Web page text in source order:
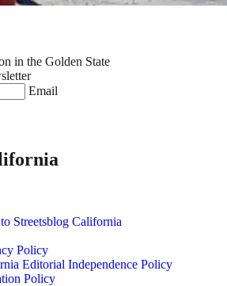
in the Golden State
Email
Streetsblog California
Policy
Editorial Independence Policy
Policy